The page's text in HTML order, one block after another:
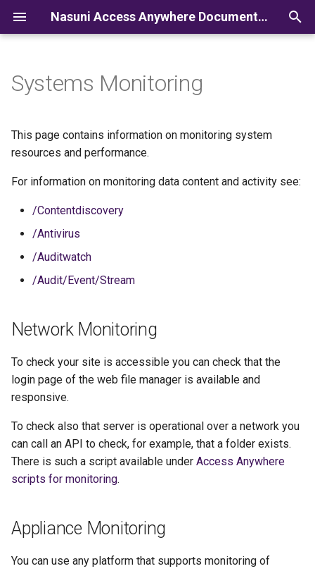
Nasuni Access Anywhere Documentation
i
g
e
a
h
Systems Monitoring
This page contains information on monitoring system
resources and performance.
For information on monitoring data content and activity see:
/Contentdiscovery
/Antivirus
/Auditwatch
/Audit/Event/Stream
Network Monitoring
To check your site is accessible you can check that the
login page of the web file manager is available and
responsive.
To check also that server is operational over a network you
can call an API to check, for example, that a folder exists.
There is such a script available under Access Anywhere
scripts for monitoring.
Appliance Monitoring
You can use any platform that supports monitoring of